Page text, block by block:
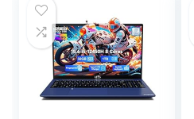
Services –
Platinum Silver
(Aluminum)